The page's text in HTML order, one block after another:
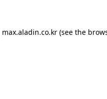
max.aladin.co.kr (see the